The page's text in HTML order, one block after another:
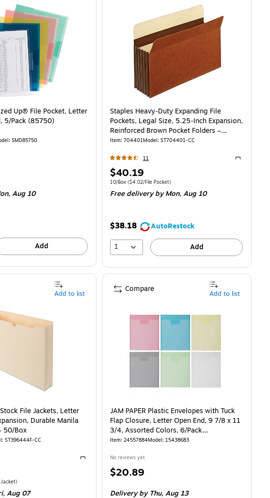
Up® File Pocket, Letter
5/Pack (85750)
: SMD85750
Aug 10
Add
Staples Heavy‑Duty Expanding File
Pockets, Legal Size, 5.25‑Inch Expansion,
Reinforced Brown Pocket Folders –
10/Box
Item: 704401Model: ST704401-CC
11
Price
is
$40.19
Unit of measure 10/BoxPrice per unit $4.02/File Pocket
10/Box ($4.02/File Pocket)
Free delivery by Mon,Aug 10
$38.18
AutoRestock
1
Add
File Jackets, Letter
Durable Manila
50/Box
: ST396444F-CC
Exited tooltip
Price per unit $0.67/File Jacket
)
Aug 07
Add to list
JAM PAPER Plastic Envelopes with Tuck
Flap Closure, Letter Open End, 9 7/8 x 11
3/4, Assorted Colors, 6/Pack
(15438683)
Item: 24557884Model: 15438683
No reviews yet
Price
$20.89
Delivery by Thu,Aug 13
Compare Add to list